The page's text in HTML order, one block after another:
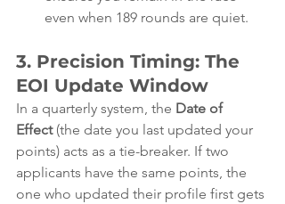
even when 189 rounds are quiet.
3. Precision Timing: The
EOI Update Window
In a quarterly system, the Date of
Effect (the date you last updated your
points) acts as a tie-breaker. If two
applicants have the same points, the
one who updated their profile first gets